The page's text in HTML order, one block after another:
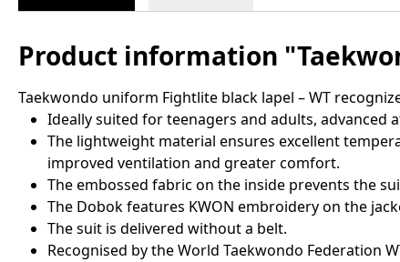
Product information
Taekwondo uniform Fightlite black lapel – WT
Ideally suited for teenagers and adults,
The lightweight material ensures excellent
improved ventilation and greater comfort.
The embossed fabric on the inside prevents the
The Dobok features KWON embroidery on the
The suit is delivered without a belt.
Recognised by the World Taekwondo Federation